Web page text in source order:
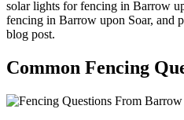
solar lights for fencing in Barrow
fencing in Barrow upon Soar, and
blog post.
Common Fencing